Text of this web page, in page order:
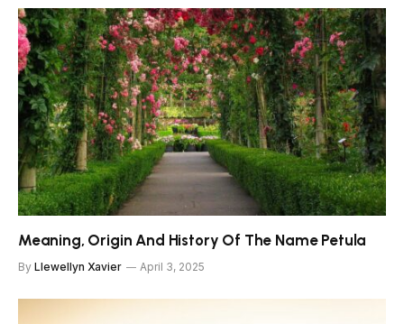
Meaning, Origin And History Of The Name Petula
By Llewellyn Xavier April 3, 2025